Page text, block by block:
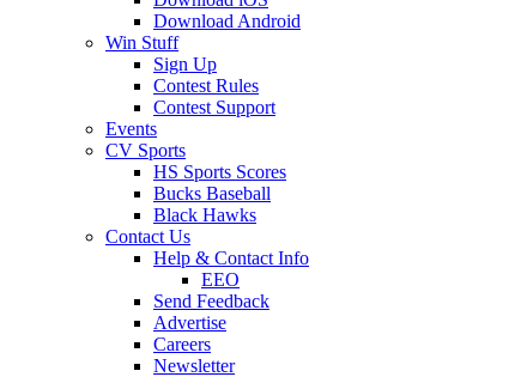
Download Android
Win Stuff
Sign Up
Contest Rules
Contest Support
Events
CV Sports
HS Sports Scores
Bucks Baseball
Black Hawks
Contact Us
Help & Contact Info
EEO
Send Feedback
Advertise
Careers
Newsletter